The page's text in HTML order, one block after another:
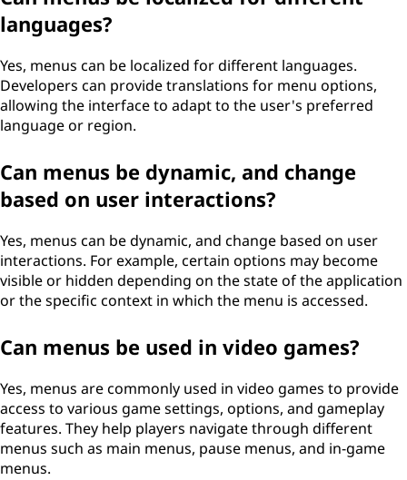
languages?
Yes, menus can be localized for different languages.
Developers can provide translations for menu options,
allowing the interface to adapt to the user's preferred
language or region.
Can menus be dynamic, and change
based on user interactions?
Yes, menus can be dynamic, and change based on user
interactions. For example, certain options may become
visible or hidden depending on the state of the application
or the specific context in which the menu is accessed.
Can menus be used in video games?
Yes, menus are commonly used in video games to provide
access to various game settings, options, and gameplay
features. They help players navigate through different
menus such as main menus, pause menus, and in-game
menus.